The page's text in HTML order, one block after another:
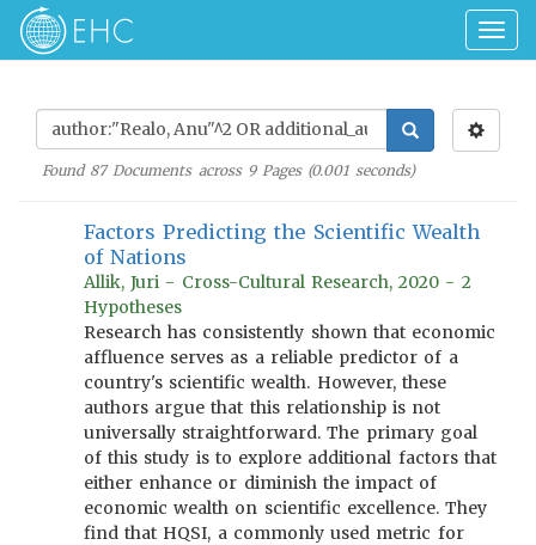
Found 87Documents across 9Pages (0.001seconds)
Factors Predicting the Scientific Wealth
of Nations
Allik, Juri - Cross-Cultural Research, 2020 - 2
Hypotheses
Research has consistently shown that economic
affluence serves as a reliable predictor of a
country's scientific wealth. However, these
authors argue that this relationship is not
universally straightforward. The primary goal
of this study is to explore additional factors that
either enhance or diminish the impact of
economic wealth on scientific excellence. They
find that HQSI, a commonly used metric for